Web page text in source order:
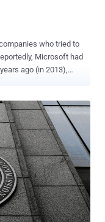
ago (in 2013),
, revealed that the
with access
database after
contained
in some of the